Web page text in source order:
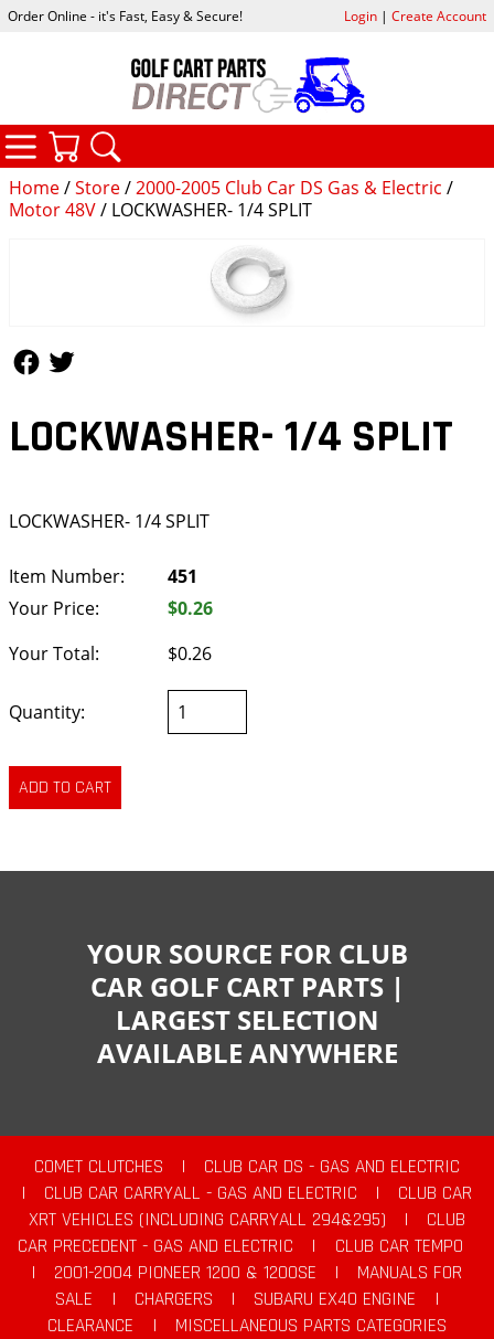
Home/Store/2000-2005 Club Car DS Gas & Electric /
Motor 48V/ LOCKWASHER- 1/4 SPLIT
LOCKWASHER- 1/4 SPLIT
LOCKWASHER- 1/4 SPLIT
Item Number:
451
Your Price:
$0.26
Your Total:
$0.26
Quantity:
Order Online - it's Fast, Easy & Secure! Login| Create Account
CATEGORIES
YOUR SOURCE FOR CLUB
CAR GOLF CART PARTS |
LARGEST SELECTION
AVAILABLE ANYWHERE
COMET CLUTCHES |
CLUB CAR DS - GAS AND ELECTRIC
|
CLUB CAR CARRYALL - GAS AND ELECTRIC |
CLUB CAR
XRT VEHICLES (INCLUDING CARRYALL 294&295)
|
CLUB
CAR PRECEDENT - GAS AND ELECTRIC
|
CLUB CAR TEMPO
|
2001-2004 PIONEER 1200 & 1200SE |
MANUALS FOR
SALE
| CHARGERS | SUBARU EX40 ENGINE
|
CLEARANCE
|
MISCELLANEOUS PARTS CATEGORIES